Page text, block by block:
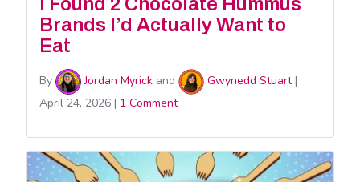
Brands I’d Actually Want to
Eat
By Jordan Myrick and Gwynedd Stuart|
April 24, 2026 | 1 Comment